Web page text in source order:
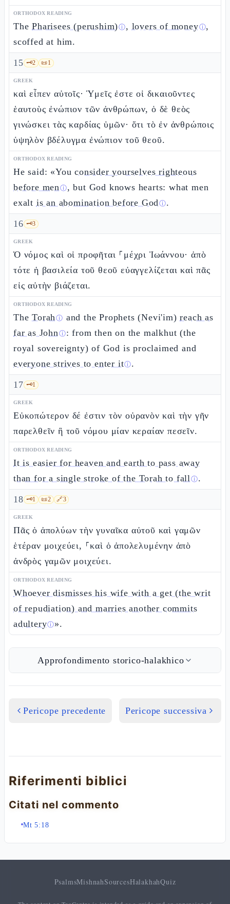
ORTHODOX READING
ThePharisees (perushim)ⓘ, lovers of moneyⓘ,
scoffed at him.
15 🗝️2 📜1
GREEK
καὶ εἶπεν αὐτοῖς· Ὑμεῖς ἐστε οἱ δικαιοῦντες
ἑαυτοὺς ἐνώπιον τῶν ἀνθρώπων, ὁ δὲ θεὸς
γινώσκει τὰς καρδίας ὑμῶν· ὅτι τὸ ἐν ἀνθρώποις
ὑψηλὸν βδέλυγμα ἐνώπιον τοῦ θεοῦ.
ORTHODOX READING
He said: «Youconsider yourselves righteous
before menⓘ, but God knows hearts: what men
exalt is an abomination before Godⓘ.
16 🗝️3
GREEK
Ὁ νόμος καὶ οἱ προφῆται ⸀μέχρι Ἰωάννου· ἀπὸ
τότε ἡ βασιλεία τοῦ θεοῦ εὐαγγελίζεται καὶ πᾶς
εἰς αὐτὴν βιάζεται.
ORTHODOX READING
TheTorahⓘ and the Prophets (Nevi'im)reach as
far as Johnⓘ: from then on the malkhut (the
royal sovereignty) of God is proclaimed and
everyone strives to enter itⓘ.
17 🗝️1
GREEK
Εὐκοπώτερον δέ ἐστιν τὸν οὐρανὸν καὶ τὴν γῆν
παρελθεῖν ἢ τοῦ νόμου μίαν κεραίαν πεσεῖν.
ORTHODOX READING
It is easier for heaven and earth to pass away
than for a single stroke of the Torah to fallⓘ.
18 🗝️1 📜2 🔗3
GREEK
Πᾶς ὁ ἀπολύων τὴν γυναῖκα αὐτοῦ καὶ γαμῶν
ἑτέραν μοιχεύει, ⸀καὶ ὁ ἀπολελυμένην ἀπὸ
ἀνδρὸς γαμῶν μοιχεύει.
ORTHODOX READING
Whoever dismisses his wife with a get (the writ
of repudiation) and marries another commits
adulteryⓘ».
Approfondimento storico-halakhico
Pericope precedente Pericope successiva
Riferimenti biblici
Citati nel commento
Mt 5:18
PsalmsMishnahSourcesHalakhahQuiz